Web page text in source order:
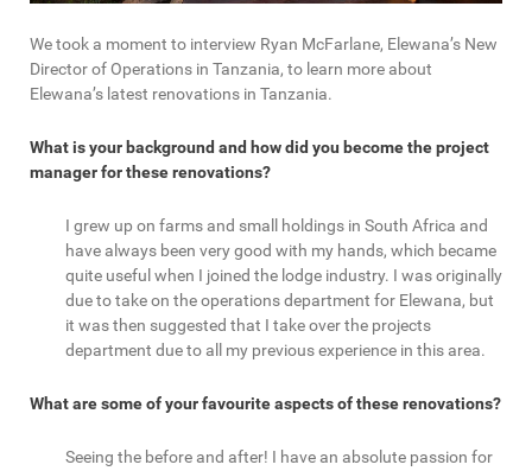
We took a moment to interview Ryan McFarlane, Elewana’s New
Director of Operations in Tanzania, to learn more about
Elewana’s latest renovations in Tanzania.
What is your background and how did you become the project
manager for these renovations?
I grew up on farms and small holdings in South Africa and
have always been very good with my hands, which became
quite useful when I joined the lodge industry. I was originally
due to take on the operations department for Elewana, but
it was then suggested that I take over the projects
department due to all my previous experience in this area.
What are some of your favourite aspects of these renovations?
Seeing the before and after! I have an absolute passion for